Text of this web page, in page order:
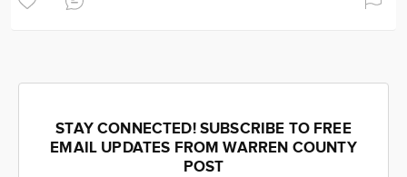
STAY CONNECTED! SUBSCRIBE TO FREE
EMAIL UPDATES FROM WARREN COUNTY
POST